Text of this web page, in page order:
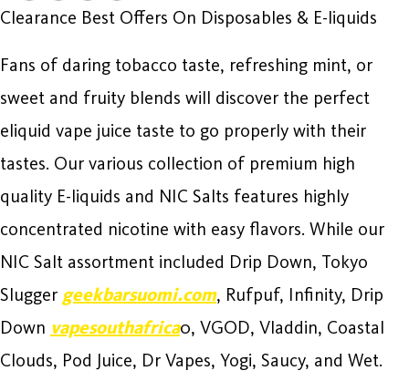
Clearance Best Offers On Disposables & E-liquids
Fans of daring tobacco taste, refreshing mint, or
sweet and fruity blends will discover the perfect
eliquid vape juice taste to go properly with their
tastes. Our various collection of premium high
quality E-liquids and NIC Salts features highly
concentrated nicotine with easy flavors. While our
NIC Salt assortment included Drip Down, Tokyo
Slugger geekbarsuomi.com, Rufpuf, Infinity, Drip
Down vapesouthafrica0, VGOD, Vladdin, Coastal
Clouds, Pod Juice, Dr Vapes, Yogi, Saucy, and Wet.